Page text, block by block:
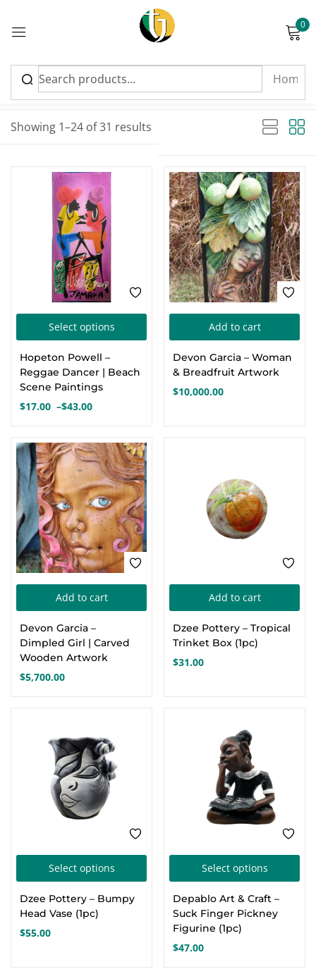
0
Showing 1–24 of 31 results
Sort by latest
Select options
product
options
may
be
the
Hopeton Powell –
Reggae Dancer | Beach
Scene Paintings
$17.00 –$43.00
Price
$17.00
through
$43.00
Add to cart
Devon Garcia – Woman
& Breadfruit Artwork
$10,000.00
Add to cart
Devon Garcia –
Dimpled Girl | Carved
Wooden Artwork
$5,700.00
Add to cart
Dzee Pottery – Tropical
Trinket Box (1pc)
$31.00
Select options
product
multiple
variants.
Dzee Pottery – Bumpy
Head Vase (1pc)
$55.00
Select options
Depablo Art & Craft –
Suck Finger Pickney
Figurine (1pc)
$47.00
Sign in
5 × four =
Remember me Lost password?
Log in
Create an account